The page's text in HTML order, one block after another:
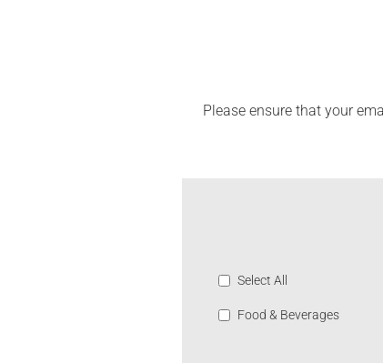
Please ensure that your
Select All
Food & Beverages